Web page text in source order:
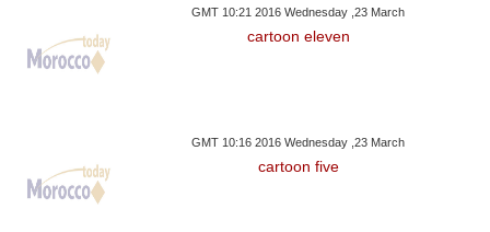
GMT 10:21 2016 Wednesday ,23 March
cartoon eleven
GMT 10:16 2016 Wednesday ,23 March
cartoon five